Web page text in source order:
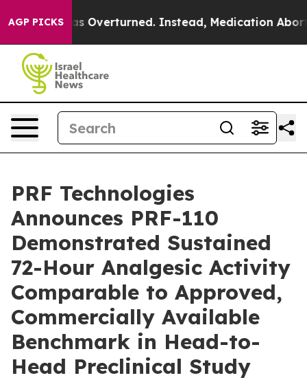
AGP PICKS
was Overturned. Instead, Medication Abortion
PRF Technologies
Announces PRF-110
Demonstrated Sustained
72-Hour Analgesic Activity
Comparable to Approved,
Commercially Available
Benchmark in Head-to-
Head Preclinical Study